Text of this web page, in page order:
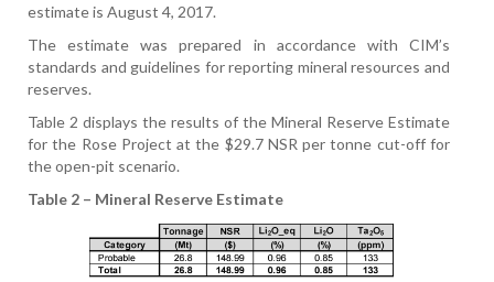
estimate is August 4, 2017.
The estimate was prepared in accordance with CIM’s
standards and guidelines for reporting mineral resources and
reserves.
Table 2 displays the results of the Mineral Reserve Estimate
for the Rose Project at the $29.7 NSR per tonne cut-off for
the open-pit scenario.
Table 2 – Mineral Reserve Estimate